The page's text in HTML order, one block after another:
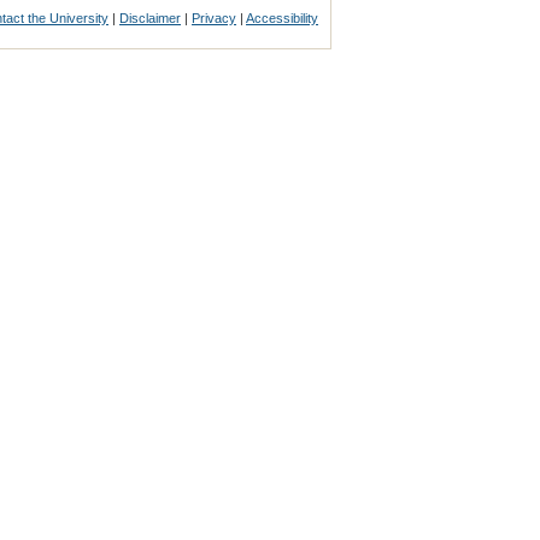
the University | Disclaimer | Privacy |Accessibility